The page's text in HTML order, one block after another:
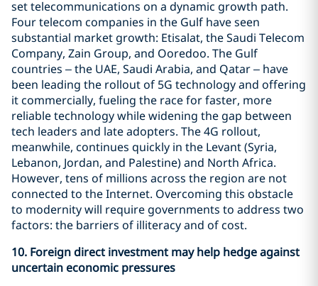
set telecommunications on a dynamic growth path.
Four telecom companies in the Gulf have seen
substantial market growth: Etisalat, the Saudi Telecom
Company, Zain Group, and Ooredoo. The Gulf
countries – the UAE, Saudi Arabia, and Qatar – have
been leading the rollout of 5G technology and offering
it commercially, fueling the race for faster, more
reliable technology while widening the gap between
tech leaders and late adopters. The 4G rollout,
meanwhile, continues quickly in the Levant (Syria,
Lebanon, Jordan, and Palestine) and North Africa.
However, tens of millions across the region are not
connected to the Internet. Overcoming this obstacle
to modernity will require governments to address two
factors: the barriers of illiteracy and of cost.
10. Foreign direct investment may help hedge against
uncertain economic pressures